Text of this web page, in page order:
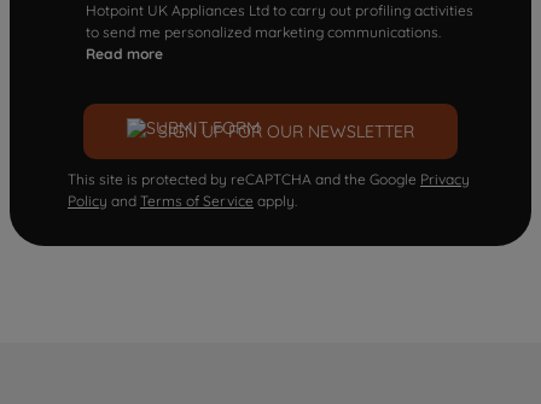
Hotpoint UK Appliances Ltd to carry out profiling activities
to send me personalized marketing communications.
Read more
SIGN UP FOR OUR NEWSLETTER
This site is protected by reCAPTCHA and the Google Privacy
Policy and Terms of Service apply.